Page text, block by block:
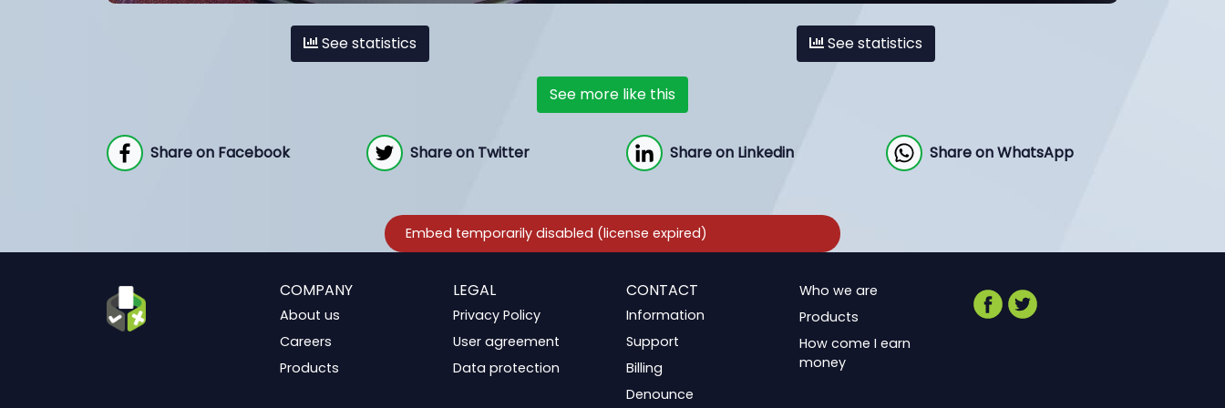
See statistics See statistics
See more like this
Share on Facebook Share on Twitter Share on Linkedin Share on WhatsApp
COMPANY
About us
Careers
Products
LEGAL
Privacy Policy
User agreement
Data protection
CONTACT
Information
Support
Billing
Denounce
Who we are
Products
How come I earn
money